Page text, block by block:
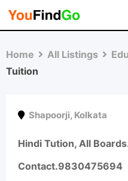
Skip
Home All Listings
Tuition
Shapoorji, Kolkata
Hindi Tution, All
Contact.9830475694